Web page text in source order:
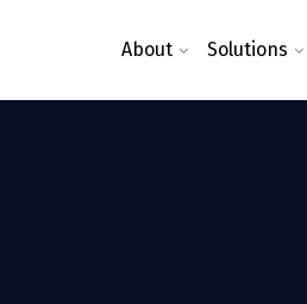
About Solutions